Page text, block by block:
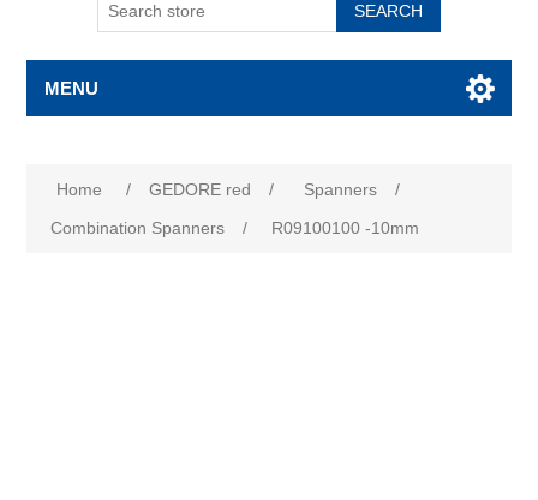
SEARCH
MENU
Home / GEDORE red / Spanners
/
Combination Spanners
/ R09100100 -10mm